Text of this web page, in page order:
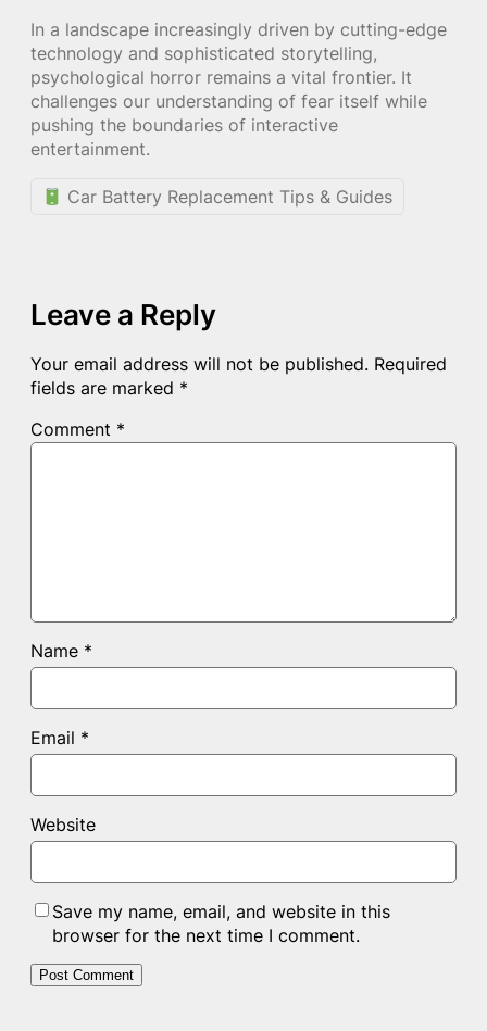
In a landscape increasingly driven by cutting-edge
technology and sophisticated storytelling,
psychological horror remains a vital frontier. It
challenges our understanding of fear itself while
pushing the boundaries of interactive
entertainment.
Car Battery Replacement Tips & Guides
Leave a Reply
Your email address will not be published. Required
fields are marked *
Comment *
Name *
Email *
Website
Save my name, email, and website in this
browser for the next time I comment.